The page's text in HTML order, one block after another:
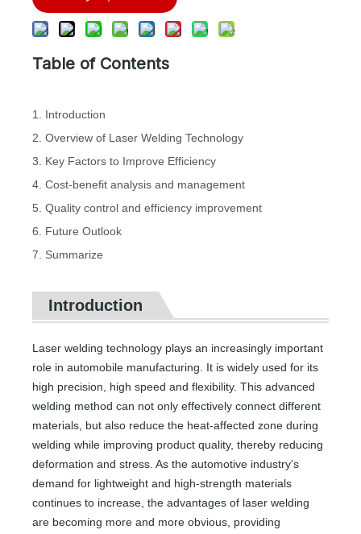
Table of Contents
1. Introduction
2. Overview of Laser Welding Technology
3. Key Factors to Improve Efficiency
4. Cost-benefit analysis and management
5. Quality control and efficiency improvement
6. Future Outlook
7. Summarize
Introduction
Laser welding technology plays an increasingly important
role in automobile manufacturing. It is widely used for its
high precision, high speed and flexibility. This advanced
welding method can not only effectively connect different
materials, but also reduce the heat-affected zone during
welding while improving product quality, thereby reducing
deformation and stress. As the automotive industry's
demand for lightweight and high-strength materials
continues to increase, the advantages of laser welding
are becoming more and more obvious, providing